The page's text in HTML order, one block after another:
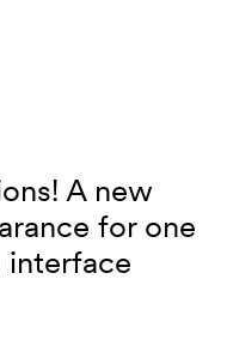
A new
for one
interface